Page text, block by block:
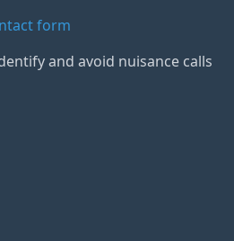
form
and avoid nuisance calls